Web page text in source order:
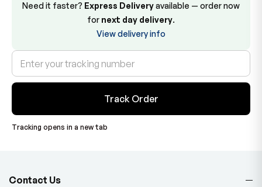
Need it faster? Express Deliveryavailable — order now
for next day delivery.
View delivery info
Track Order
Tracking opens in a new tab
Contact Us